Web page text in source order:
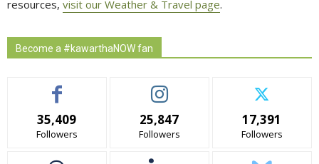
resources, visit our Weather & Travel page.
Become a #kawarthaNOW fan
35,409
Followers
25,847
Followers
17,391
Followers